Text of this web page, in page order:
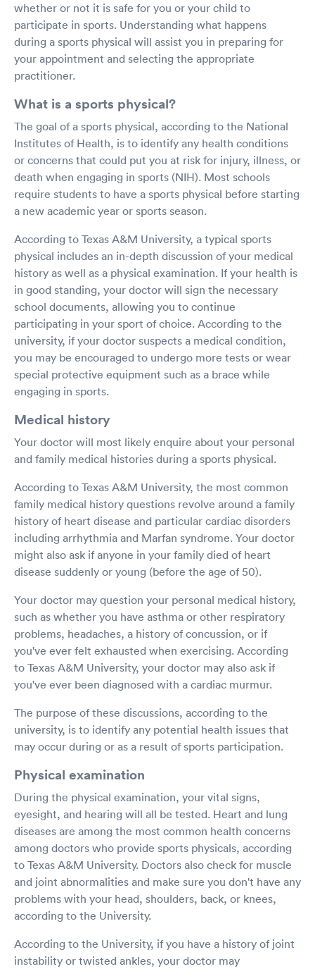
whether or not it is safe for you or your child to
participate in sports. Understanding what happens
during a sports physical will assist you in preparing for
your appointment and selecting the appropriate
practitioner.
What is a sports physical?
The goal of a sports physical, according to the National
Institutes of Health, is to identify any health conditions
or concerns that could put you at risk for injury, illness, or
death when engaging in sports (NIH). Most schools
require students to have a sports physical before starting
a new academic year or sports season.
According to Texas A&M University, a typical sports
physical includes an in-depth discussion of your medical
history as well as a physical examination. If your health is
in good standing, your doctor will sign the necessary
school documents, allowing you to continue
participating in your sport of choice. According to the
university, if your doctor suspects a medical condition,
you may be encouraged to undergo more tests or wear
special protective equipment such as a brace while
engaging in sports.
Medical history
Your doctor will most likely enquire about your personal
and family medical histories during a sports physical.
According to Texas A&M University, the most common
family medical history questions revolve around a family
history of heart disease and particular cardiac disorders
including arrhythmia and Marfan syndrome. Your doctor
might also ask if anyone in your family died of heart
disease suddenly or young (before the age of 50).
Your doctor may question your personal medical history,
such as whether you have asthma or other respiratory
problems, headaches, a history of concussion, or if
you've ever felt exhausted when exercising. According
to Texas A&M University, your doctor may also ask if
you've ever been diagnosed with a cardiac murmur.
The purpose of these discussions, according to the
university, is to identify any potential health issues that
may occur during or as a result of sports participation.
Physical examination
During the physical examination, your vital signs,
eyesight, and hearing will all be tested. Heart and lung
diseases are among the most common health concerns
among doctors who provide sports physicals, according
to Texas A&M University. Doctors also check for muscle
and joint abnormalities and make sure you don't have any
problems with your head, shoulders, back, or knees,
according to the University.
According to the University, if you have a history of joint
instability or twisted ankles, your doctor may